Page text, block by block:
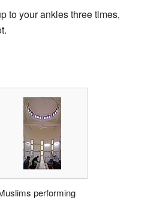
to your ankles three times,
performing